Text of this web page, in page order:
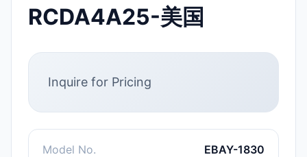
RCDA4A25-美国
Inquire for Pricing
Model No. EBAY-1830